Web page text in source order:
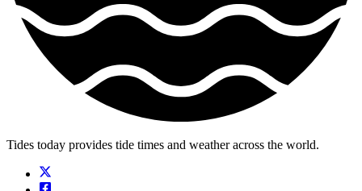
Tides today provides tide times and weather across the world.